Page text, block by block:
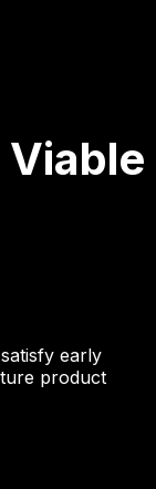
early
product